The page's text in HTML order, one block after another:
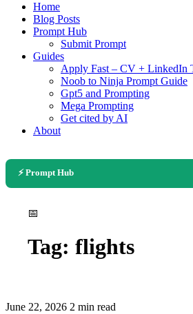
Home
Blog Posts
Prompt Hub
Submit Prompt
Guides
Apply Fast – CV + LinkedIn
Noob to Ninja Prompt Guide
Gpt5 and Prompting
Mega Prompting
Get cited by AI
About
⚡ Prompt Hub
📅
Tag: flights
June 22, 2026 2 min read